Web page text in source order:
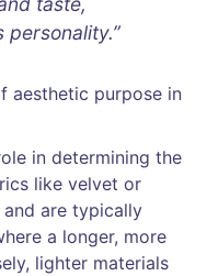
aesthetic purpose in
in determining the
like velvet or
are typically
a longer, more
lighter materials